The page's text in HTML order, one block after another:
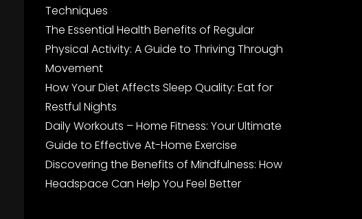
Techniques
The Essential Health Benefits of Regular
Physical Activity: A Guide to Thriving Through
Movement
How Your Diet Affects Sleep Quality: Eat for
Restful Nights
Daily Workouts – Home Fitness: Your Ultimate
Guide to Effective At-Home Exercise
Discovering the Benefits of Mindfulness: How
Headspace Can Help You Feel Better